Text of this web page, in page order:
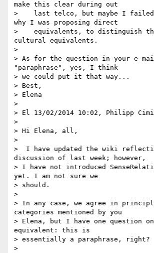
make this clear during out
>    last telco, but maybe I
why I was proposing direct
>    equivalents, to distinguish
cultural equivalents.
>
> As for the question in your e-
"paraphrase", yes, I think
> we could put it that way...
> Best,
> Elena
>
> El 13/02/2014 10:02, Philipp
>
> Hi Elena, all,
>
>  I have updated the wiki
discussion of last week; however,
> I have not introduced
yet. I am not sure we
> should.
>
> In any case, we agree in
categories mentioned by you
> Elena, but I have one question
equivalent: this is
> essentially a paraphrase, right?
>